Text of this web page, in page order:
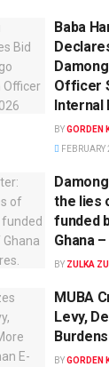
Baba
Officer
Internal
BYGORDEN
the lies
funded
Ghana
BY ZULKA
MUBA
Levy,
BYGORDEN